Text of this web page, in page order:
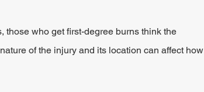
who get first-degree burns think the
of the injury and its location can affect how